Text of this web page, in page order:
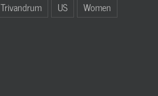
Trivandrum
US Women